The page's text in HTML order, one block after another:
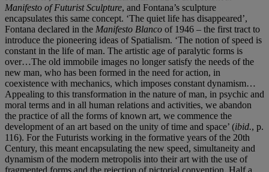
Manifesto of Futurist Sculpture, and Fontana’s sculpture
encapsulates this same concept. ‘The quiet life has disappeared’,
Fontana declared in the Manifesto Blanco of 1946 – the first tract to
introduce the pioneering ideas of Spatialism. ‘The notion of speed is
constant in the life of man. The artistic age of paralytic forms is
over…The old immobile images no longer satisfy the needs of the
new man, who has been formed in the need for action, in
coexistence with mechanics, which imposes constant dynamism…
Appealing to this transformation in the nature of man, in psychic and
moral terms and in all human relations and activities, we abandon
the practice of all the forms of known art, we commence the
development of an art based on the unity of time and space’ (ibid., p.
116). For the Futurists working in the formative years of the 20th
Century, this meant encapsulating the new speed, simultaneity and
dynamism of the modern metropolis into their art with the use of
fragmented forms and the rejection of pictorial convention. Half a